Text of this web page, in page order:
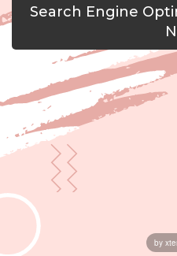
Search Engine
by